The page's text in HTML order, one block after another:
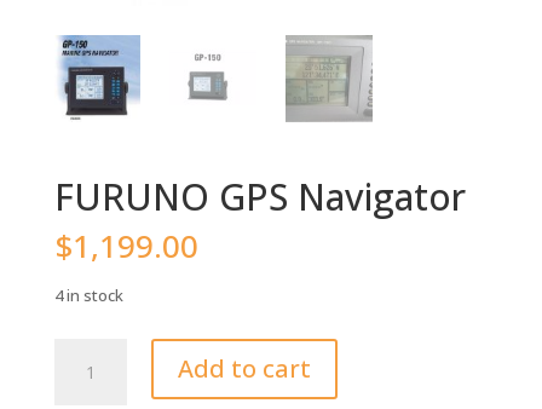
FURUNO GPS Navigator
$1,199.00
4 in stock
Add to cart